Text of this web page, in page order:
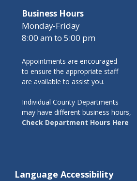
Business Hours
Monday-Friday
8:00 am to 5:00 pm
Appointments are encouraged
to ensure the appropriate staff
are available to assist you.
Individual County Departments
may have different business hours,
Check Department Hours Here
Language Accessibility